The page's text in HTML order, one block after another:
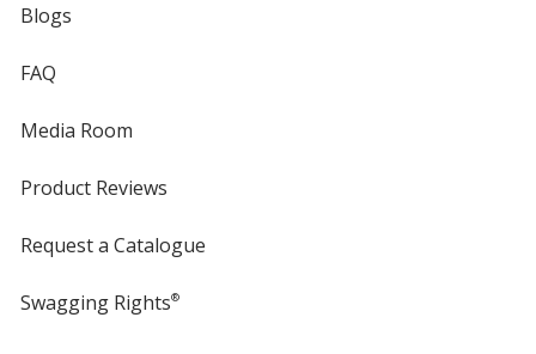
Blogs
FAQ
Media Room
Product Reviews
Request a Catalogue
Swagging Rights®